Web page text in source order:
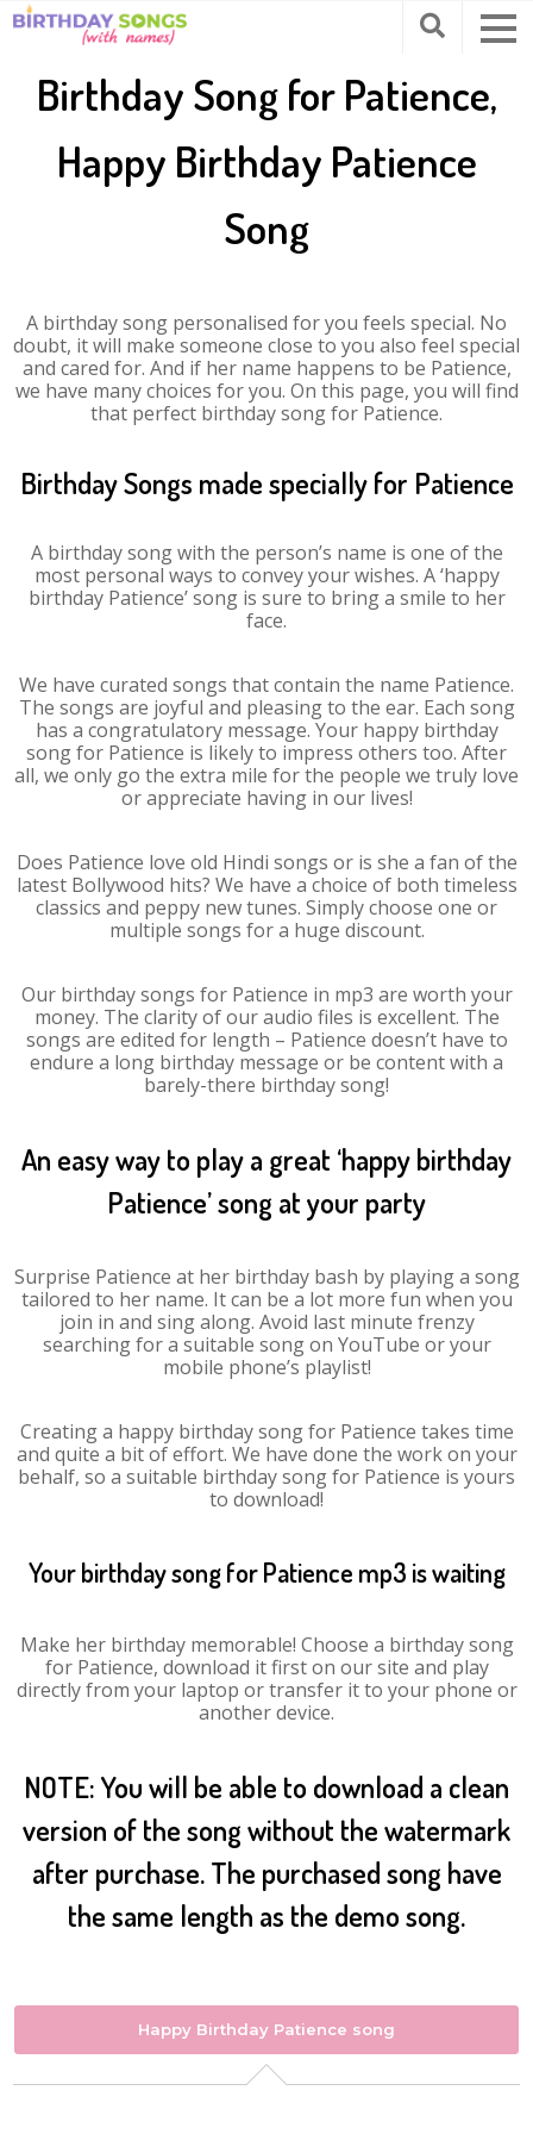
Birthday Song for Patience,
Happy Birthday Patience
Song
A birthday song personalised for you feels special. No
doubt, it will make someone close to you also feel special
and cared for. And if her name happens to be Patience,
we have many choices for you. On this page, you will find
that perfect birthday song for Patience.
Birthday Songs made specially for Patience
A birthday song with the person’s name is one of the
most personal ways to convey your wishes. A ‘happy
birthday Patience’ song is sure to bring a smile to her
face.
We have curated songs that contain the name Patience.
The songs are joyful and pleasing to the ear. Each song
has a congratulatory message. Your happy birthday
song for Patience is likely to impress others too. After
all, we only go the extra mile for the people we truly love
or appreciate having in our lives!
Does Patience love old Hindi songs or is she a fan of the
latest Bollywood hits? We have a choice of both timeless
classics and peppy new tunes. Simply choose one or
multiple songs for a huge discount.
Our birthday songs for Patience in mp3 are worth your
money. The clarity of our audio files is excellent. The
songs are edited for length – Patience doesn’t have to
endure a long birthday message or be content with a
barely-there birthday song!
An easy way to play a great ‘happy birthday
Patience’ song at your party
Surprise Patience at her birthday bash by playing a song
tailored to her name. It can be a lot more fun when you
join in and sing along. Avoid last minute frenzy
searching for a suitable song on YouTube or your
mobile phone’s playlist!
Creating a happy birthday song for Patience takes time
and quite a bit of effort. We have done the work on your
behalf, so a suitable birthday song for Patience is yours
to download!
Your birthday song for Patience mp3 is waiting
Make her birthday memorable! Choose a birthday song
for Patience, download it first on our site and play
directly from your laptop or transfer it to your phone or
another device.
NOTE: You will be able to download a clean
version of the song without the watermark
after purchase. The purchased song have
the same length as the demo song.
Happy Birthday Patience song